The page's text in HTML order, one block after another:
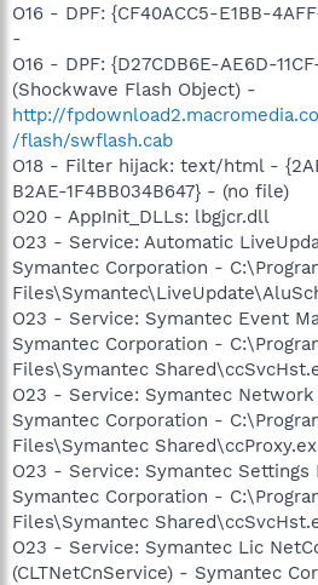
O16 - DPF: {CF40ACC5-E1BB-
-
O16 - DPF: {D27CDB6E-AE6D-
(Shockwave Flash Object) -
http://
/flash/swflash.cab
O18 - Filter hijack: text/html -
B2AE-1F4BB034B647} - (no file)
O20 - AppInit_DLLs: lbgjcr.dll
O23 - Service: Automatic
Symantec Corporation -
O23 - Service: Symantec Event
Symantec Corporation -
Files\Symantec
O23 - Service: Symantec Network
Symantec Corporation -
Files\Symantec
O23 - Service: Symantec Settings
Symantec Corporation -
Files\Symantec
O23 - Service: Symantec Lic
(CLTNetCnService) - Symantec